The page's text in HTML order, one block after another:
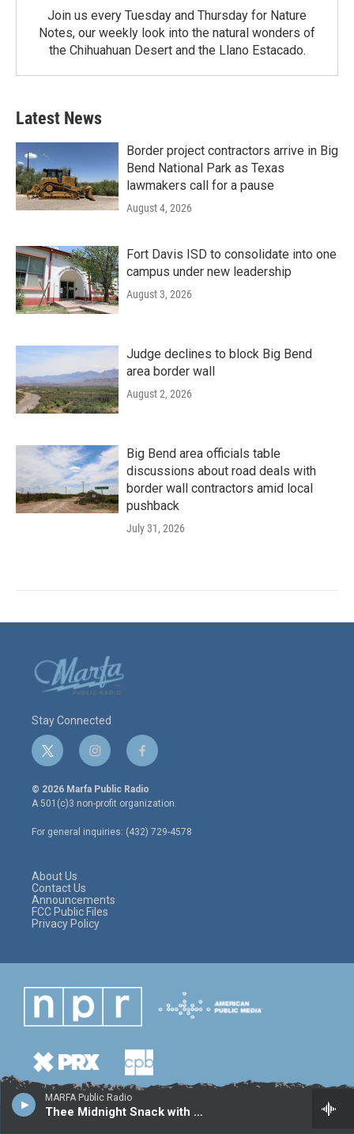
MARFA Public Radio
Thee Midnight Snack with Sal
Join us every Tuesday and Thursday for Nature
Notes, our weekly look into the natural wonders of
the Chihuahuan Desert and the Llano Estacado.
Latest News
Border project contractors arrive in Big
Bend National Park as Texas
lawmakers call for a pause
August 4, 2026
Fort Davis ISD to consolidate into one
campus under new leadership
August 3, 2026
Judge declines to block Big Bend
area border wall
August 2, 2026
Big Bend area officials table
discussions about road deals with
border wall contractors amid local
pushback
July 31, 2026
Stay Connected
t
w
i
t
e
r
i
n
s
t
a
g
r
f
a
c
e
o
o
© 2026 Marfa Public Radio
A 501(c)3 non-profit organization.
For general inquiries: (432) 729-4578
About Us
Contact Us
Announcements
FCC Public Files
Privacy Policy